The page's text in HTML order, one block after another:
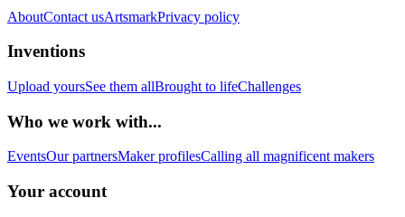
AboutContact usArtsmarkPrivacy policy
Inventions
Upload yoursSee them allBrought to lifeChallenges
Who we work with...
EventsOur partnersMaker profilesCalling all magnificent makers
Your account